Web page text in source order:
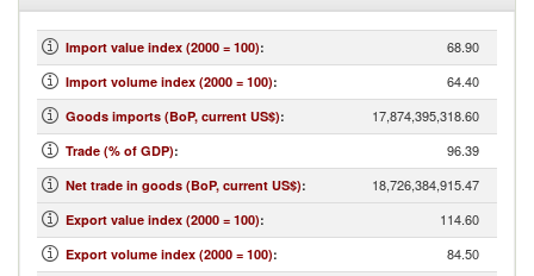
Import value index (2000 = 100): 68.90
Import volume index (2000 = 100): 64.40
Goods imports (BoP, current US$): 17,874,395,318.60
Trade (% of GDP): 96.39
Net trade in goods (BoP, current US$): 18,726,384,915.47
Export value index (2000 = 100): 114.60
Export volume index (2000 = 100): 84.50